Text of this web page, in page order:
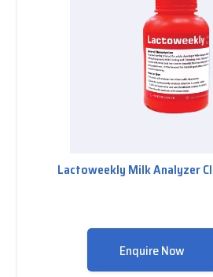
Lactoweekly Milk Analyzer
Enquire Now